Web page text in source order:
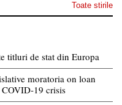
Toate stirile
titluri de stat din Europa
moratoria on loan
19 crisis